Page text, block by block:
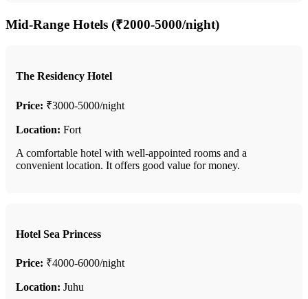
Mid-Range Hotels (₹2000-5000/night)
The Residency Hotel
Price: ₹3000-5000/night
Location: Fort
A comfortable hotel with well-appointed rooms and a
convenient location. It offers good value for money.
Hotel Sea Princess
Price: ₹4000-6000/night
Location: Juhu